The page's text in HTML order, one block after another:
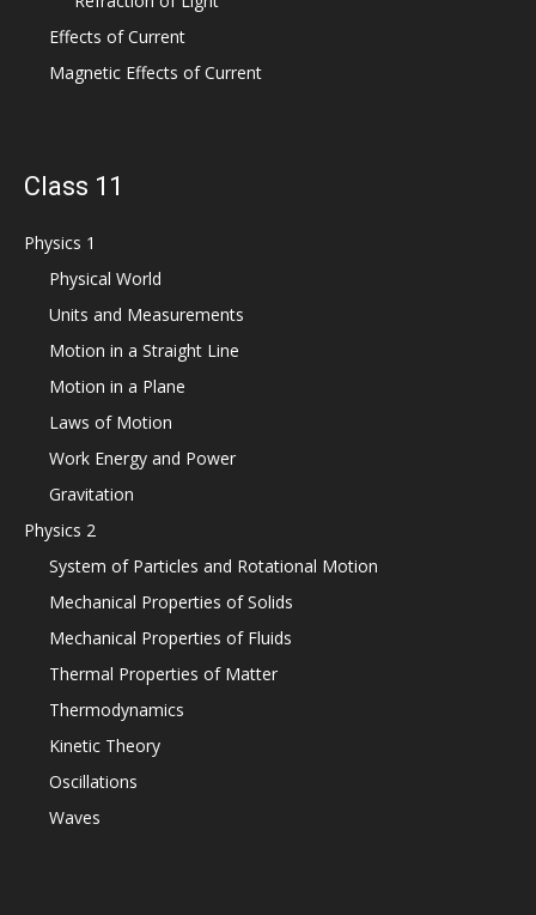
Effects of Current
Magnetic Effects of Current
Class 11
Physics 1
Physical World
Units and Measurements
Motion in a Straight Line
Motion in a Plane
Laws of Motion
Work Energy and Power
Gravitation
Physics 2
System of Particles and Rotational Motion
Mechanical Properties of Solids
Mechanical Properties of Fluids
Thermal Properties of Matter
Thermodynamics
Kinetic Theory
Oscillations
Waves